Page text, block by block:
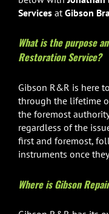
Services at Gibson
What is the purpose
Restoration Service?
Gibson R&R is here
through the lifetime
the foremost
regardless of the
first and foremost,
instruments once
Where is Gibson